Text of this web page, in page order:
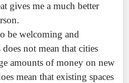
gives me a much better
be welcoming and
not mean that cities
amounts of money on new
mean that existing spaces